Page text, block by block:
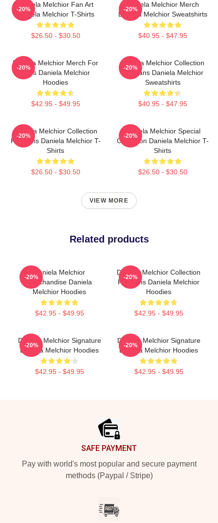
Daniela Melchior Fan Art
Daniela Melchior T-Shirts
$26.50 - $30.50
-20%
Daniela Melchior Merch
Daniela Melchior Sweatshirts
$40.95 - $47.95
-20%
Daniela Melchior Merch For
Fans Daniela Melchior
Hoodies
$42.95 - $49.95
-20%
Daniela Melchior Collection
For Fans Daniela Melchior
Sweatshirts
$40.95 - $47.95
-20%
Daniela Melchior Collection
For Fans Daniela Melchior T-
Shirts
$26.50 - $30.50
-20%
Daniela Melchior Special
Collection Daniela Melchior T-
Shirts
$26.50 - $30.50
-20%
VIEW MORE
Related products
Daniela Melchior
Merchandise Daniela
Melchior Hoodies
$42.95 - $49.95
-20%
Daniela Melchior Collection
For Fans Daniela Melchior
Hoodies
$42.95 - $49.95
-20%
Daniela Melchior Signature
Daniela Melchior Hoodies
$42.95 - $49.95
-20%
Daniela Melchior Signature
Daniela Melchior Hoodies
$42.95 - $49.95
-20%
SAFE PAYMENT
Pay with world's most popular and secure payment
methods (Paypal / Stripe)